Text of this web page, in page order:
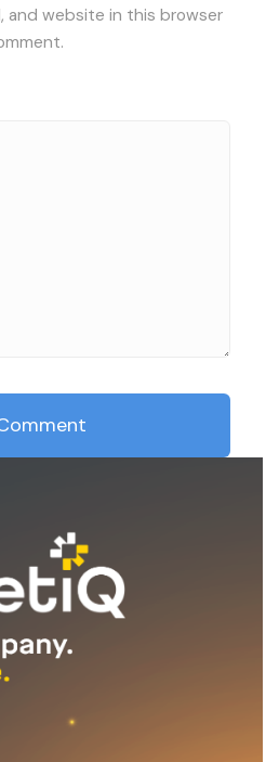
and website in this browser